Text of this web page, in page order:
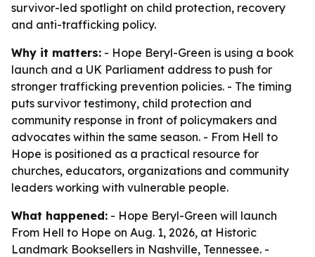
survivor-led spotlight on child protection, recovery
and anti-trafficking policy.
Why it matters: - Hope Beryl-Green is using a book
launch and a UK Parliament address to push for
stronger trafficking prevention policies. - The timing
puts survivor testimony, child protection and
community response in front of policymakers and
advocates within the same season. - From Hell to
Hope is positioned as a practical resource for
churches, educators, organizations and community
leaders working with vulnerable people.
What happened: - Hope Beryl-Green will launch
From Hell to Hope on Aug. 1, 2026, at Historic
Landmark Booksellers in Nashville, Tennessee. -